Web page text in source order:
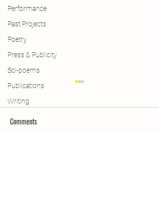
Performance
Past Projects
Poetry
Press & Publicity
Sci-poems
Publications
Writing
Comments